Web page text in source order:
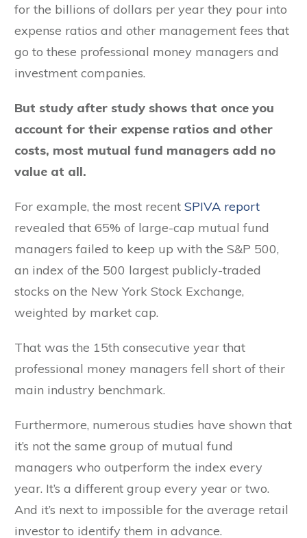
for the billions of dollars per year they pour into
expense ratios and other management fees that
go to these professional money managers and
investment companies.
But study after study shows that once you
account for their expense ratios and other
costs, most mutual fund managers add no
value at all.
For example, the most recent SPIVA report
revealed that 65% of large-cap mutual fund
managers failed to keep up with the S&P 500,
an index of the 500 largest publicly-traded
stocks on the New York Stock Exchange,
weighted by market cap.
That was the 15th consecutive year that
professional money managers fell short of their
main industry benchmark.
Furthermore, numerous studies have shown that
it’s not the same group of mutual fund
managers who outperform the index every
year. It’s a different group every year or two.
And it’s next to impossible for the average retail
investor to identify them in advance.